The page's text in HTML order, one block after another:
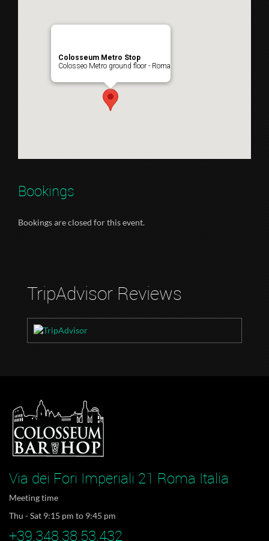
Colosseum Metro Stop
Colosseo Metro ground floor - Roma
Bookings
Bookings are closed for this event.
TripAdvisor Reviews
Via dei Fori Imperiali 21 Roma Italia
Meeting time
Thu - Sat 9:15 pm to 9:45 pm
+39.348.38.53.432